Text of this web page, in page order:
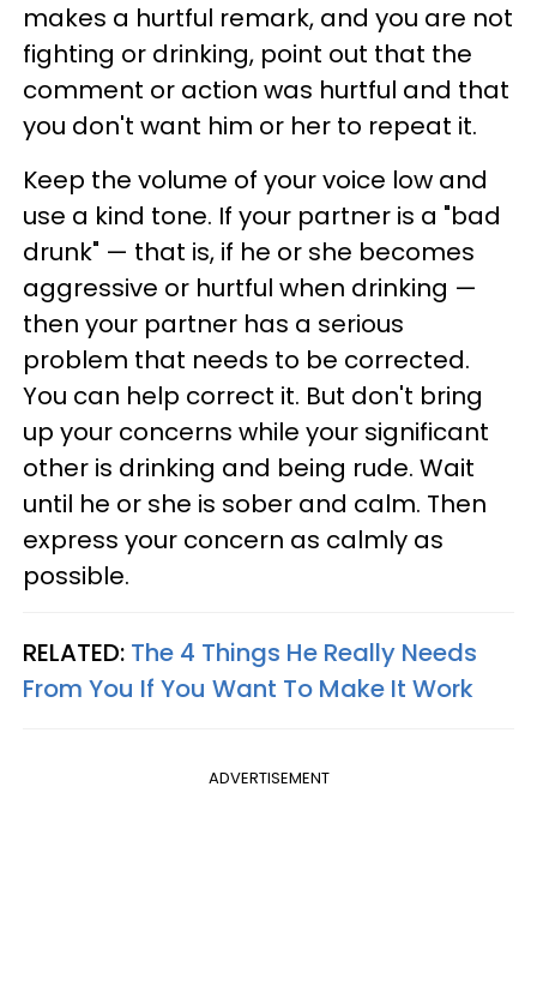
makes a hurtful remark, and you are not
fighting or drinking, point out that the
comment or action was hurtful and that
you don't want him or her to repeat it.
Keep the volume of your voice low and
use a kind tone. If your partner is a "bad
drunk" — that is, if he or she becomes
aggressive or hurtful when drinking —
then your partner has a serious
problem that needs to be corrected.
You can help correct it. But don't bring
up your concerns while your significant
other is drinking and being rude. Wait
until he or she is sober and calm. Then
express your concern as calmly as
possible.
RELATED: The 4 Things He Really Needs
From You If You Want To Make It Work
ADVERTISEMENT